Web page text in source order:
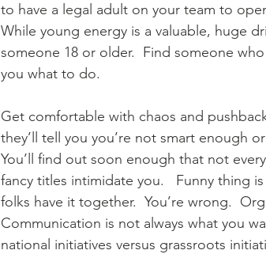
to have a legal adult on your team to
While young energy is a valuable, huge
someone 18 or older.  Find someone
you what to do.
Get comfortable with chaos and
they’ll tell you you’re not smart enough
You’ll find out soon enough that not
fancy titles intimidate you.   Funny thing
folks have it together.  You’re wrong.
Communication is not always what you
national initiatives versus grassroots